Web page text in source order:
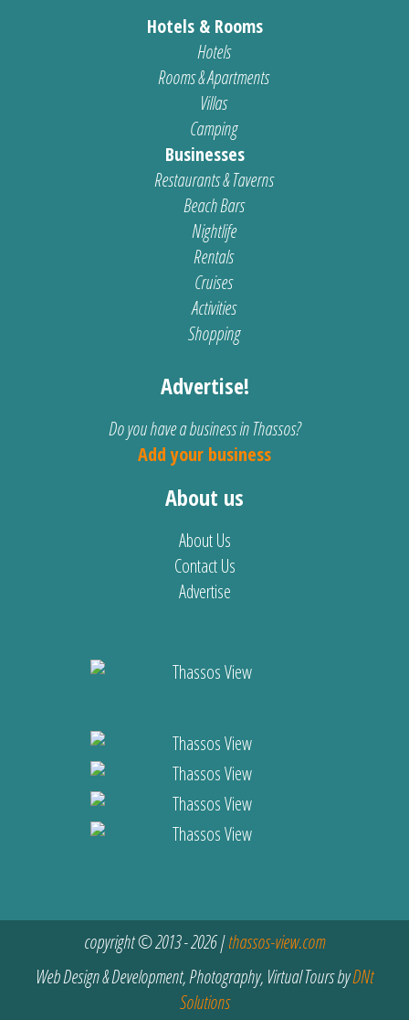
Hotels & Rooms
Hotels
Rooms & Apartments
Villas
Camping
Businesses
Restaurants & Taverns
Beach Bars
Nightlife
Rentals
Cruises
Activities
Shopping
Advertise!
Do you have a business in Thassos?
Add your business
About us
About Us
Contact Us
Advertise
copyright © 2013 - 2026 |thassos-view.com
Web Design & Development, Photography, Virtual Tours byDNt
Solutions